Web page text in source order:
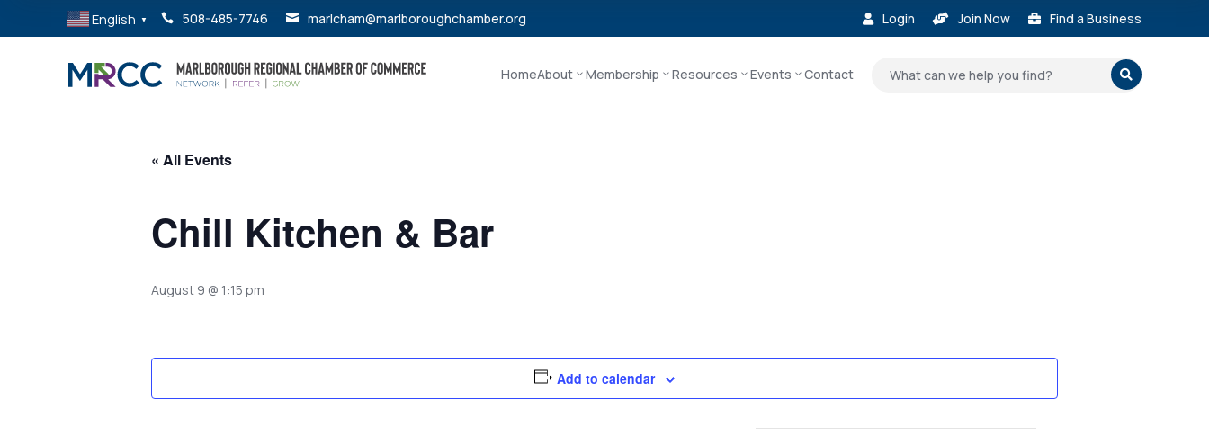
English ▼  508-485-7746  marlcham@marlboroughchamber.org  Login  Join Now  Find a Business
HomeAbout Membership Resources Events Contact 
« All Events
Chill Kitchen & Bar
August 9 @ 1:15 pm
Add to calendar